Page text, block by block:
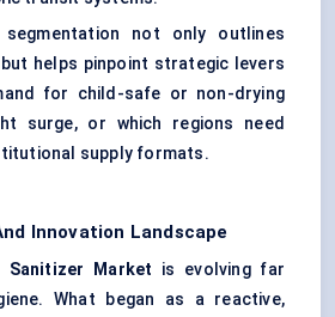
segmentation not only outlines
helps pinpoint strategic levers
for child-safe or non-drying
surge, or which regions need
supply formats.
Innovation Landscape
Sanitizer Market is evolving far
What began as a reactive,